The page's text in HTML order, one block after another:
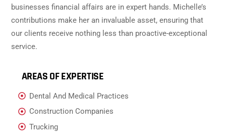
businesses financial affairs are in expert hands. Michelle’s
contributions make her an invaluable asset, ensuring that
our clients receive nothing less than proactive-exceptional
service.
AREAS OF EXPERTISE
Dental And Medical Practices
Construction Companies
Trucking